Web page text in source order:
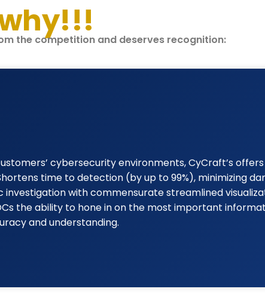
the competition and deserves recognition:
cybersecurity environments, CyCraft’s
time to detection (by up to 99%), minimizing
with commensurate streamlined
the ability to hone in on the most important
and understanding.